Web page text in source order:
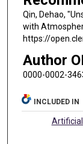
Qin, Dehao,
with
https://
Author
0000-0002-
INCLUDED IN